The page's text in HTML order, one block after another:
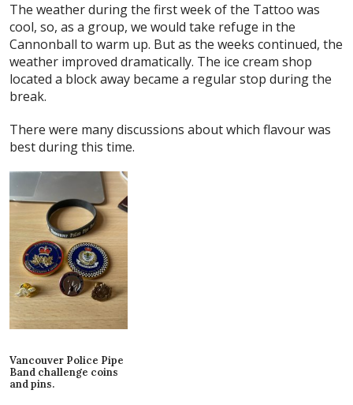
The weather during the first week of the Tattoo was
cool, so, as a group, we would take refuge in the
Cannonball to warm up. But as the weeks continued, the
weather improved dramatically. The ice cream shop
located a block away became a regular stop during the
break.
There were many discussions about which flavour was
best during this time.
Vancouver Police Pipe
Band challenge coins
and pins.